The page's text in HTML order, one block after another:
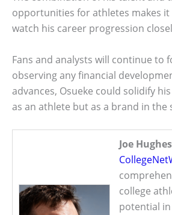
opportunities for athletes makes
watch his career progression
Fans and analysts will continue to
observing any financial
advances, Osueke could solidify
as an athlete but as a brand in
Joe Hughes
college
potential in